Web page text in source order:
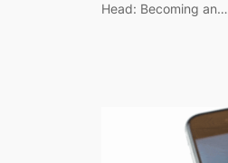
Head: Becoming an…